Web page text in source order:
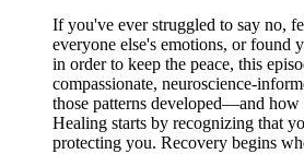
If you've ever struggled to say no,
everyone else's emotions, or found
in order to keep the peace, this
compassionate, neuroscience-
those patterns developed—and how
Healing starts by recognizing that
protecting you. Recovery begins